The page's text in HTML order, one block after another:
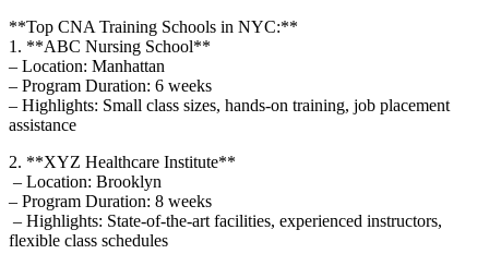
**Top CNA Training Schools ⁢in NYC:**
1. **ABC Nursing School**
– Location: ⁢Manhattan
– Program ⁢Duration: 6 weeks
– Highlights: ⁣Small⁤ class sizes, hands-on training, job placement
assistance
2. **XYZ Healthcare Institute**
⁣ – Location: Brooklyn
– Program Duration: ⁣8​ weeks
‌ – Highlights: State-of-the-art facilities, experienced instructors,
‍flexible class schedules